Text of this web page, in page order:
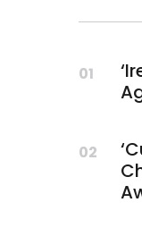
01
02